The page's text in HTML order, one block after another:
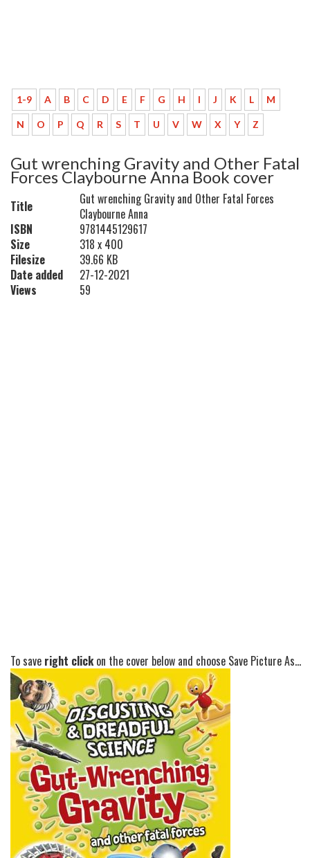
1-9 A B C D E F G H I J K L M
N O P Q R S T U V W X Y Z
Gut wrenching Gravity and Other Fatal
Forces Claybourne Anna Book cover
Title
Gut wrenching Gravity and Other Fatal Forces
Claybourne Anna
ISBN
9781445129617
Size
318 x 400
Filesize
39.66 KB
Date added
27-12-2021
Views
59
To save right clickon the cover below and choose Save Picture As...